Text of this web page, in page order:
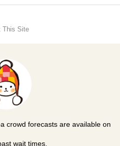
This Site
crowd forecasts are available on
wait times.